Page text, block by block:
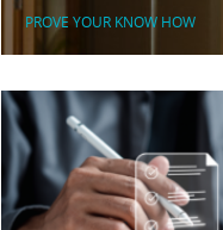
PROVE YOUR KNOW HOW